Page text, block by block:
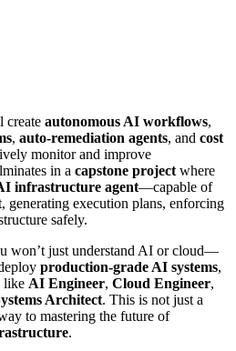
create autonomous AI workflows,
, auto-remediation agents, and cost
monitor and improve
in a capstone project where
infrastructure agent—capable of
generating execution plans, enforcing
safely.
won’t just understand AI or cloud—
production-grade AI systems,
like AI Engineer, Cloud Engineer,
Architect. This is not just a
to mastering the future of
.